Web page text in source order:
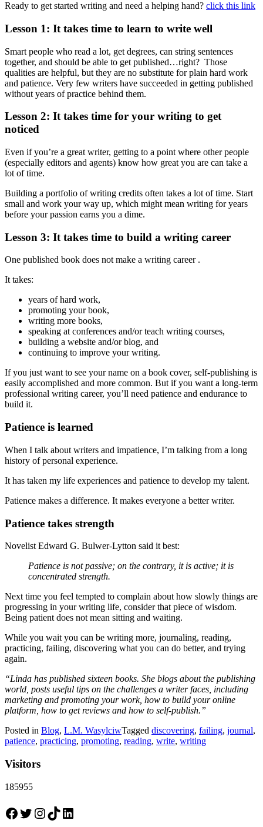
Ready to get started writing and need a helping hand? click this link
Lesson 1: It takes time to learn to write well
Smart people who read a lot, get degrees, can string sentences
together, and should be able to get published…right? Those
qualities are helpful, but they are no substitute for plain hard work
and patience. Very few writers have succeeded in getting published
without years of practice behind them.
Lesson 2: It takes time for your writing to get
noticed
Even if you’re a great writer, getting to a point where other people
(especially editors and agents) know how great you are can take a
lot of time.
Building a portfolio of writing credits often takes a lot of time. Start
small and work your way up, which might mean writing for years
before your passion earns you a dime.
Lesson 3: It takes time to build a writing career
One published book does not make a writing career .
It takes:
years of hard work,
promoting your book,
writing more books,
speaking at conferences and/or teach writing courses,
building a website and/or blog, and
continuing to improve your writing.
If you just want to see your name on a book cover, self-publishing is
easily accomplished and more common. But if you want a long-term
professional writing career, you’ll need patience and endurance to
build it.
Patience is learned
When I talk about writers and impatience, I’m talking from a long
history of personal experience.
It has taken my life experiences and patience to develop my talent.
Patience makes a difference. It makes everyone a better writer.
Patience takes strength
Novelist Edward G. Bulwer-Lytton said it best:
Patience is not passive; on the contrary, it is active; it is
concentrated strength.
Next time you feel tempted to complain about how slowly things are
progressing in your writing life, consider that piece of wisdom.
Being patient does not mean sitting and waiting.
While you wait you can be writing more, journaling, reading,
practicing, failing, discovering what you can do better, and trying
again.
“Linda has published sixteen books. She blogs about the publishing
world, posts useful tips on the challenges a writer faces, including
marketing and promoting your work, how to build your online
platform, how to get reviews and how to self-publish.”
Posted in Blog, L.M. WasylciwTagged discovering, failing, journal,
patience, practicing, promoting, reading, write, writing
Visitors
185955
Facebook
Twitter
Instagram
TikTokLinkedIn